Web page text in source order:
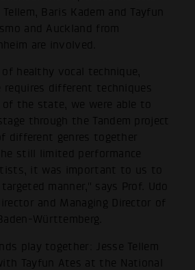
Tellem, Baris Kadem and Tayfun
and Auckland from
are involved.
healthy vocal technique,
requires different techniques
the state, we were able to
through the Tandem project
different genres together
still limited performance
it was important to us to
manner," says Prof. Udo
and Managing Director of
Württemberg.
play together: Jesse Tellem
Tayfun Ates at the National